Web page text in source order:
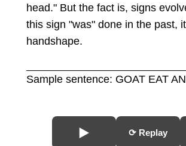
head." But the fact is, signs
this sign "was" done in the past,
handshape.
Sample sentence: GOAT EAT
⟳ Replay